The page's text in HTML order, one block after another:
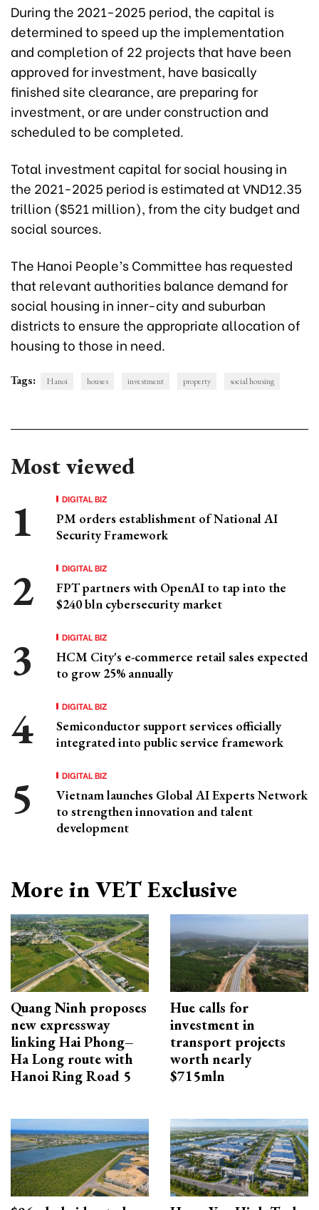
During the 2021-2025 period, the capital is
determined to speed up the implementation
and completion of 22 projects that have been
approved for investment, have basically
finished site clearance, are preparing for
investment, or are under construction and
scheduled to be completed.
Total investment capital for social housing in
the 2021-2025 period is estimated at VND12.35
trillion ($521 million), from the city budget and
social sources.
The Hanoi People’s Committee has requested
that relevant authorities balance demand for
social housing in inner-city and suburban
districts to ensure the appropriate allocation of
housing to those in need.
Tags: Hanoi houses investment property social housing
Most viewed
DIGITAL BIZ
PM orders establishment of National AI
Security Framework
DIGITAL BIZ
FPT partners with OpenAI to tap into the
$240 bln cybersecurity market
DIGITAL BIZ
HCM City's e-commerce retail sales expected
to grow 25% annually
DIGITAL BIZ
Semiconductor support services officially
integrated into public service framework
DIGITAL BIZ
Vietnam launches Global AI Experts Network
to strengthen innovation and talent
development
More in VET Exclusive
Quang Ninh proposes
new expressway
linking Hai Phong–
Ha Long route with
Hanoi Ring Road 5
Hue calls for
investment in
transport projects
worth nearly
$715mln